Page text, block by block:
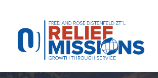
website
includes
accessibility